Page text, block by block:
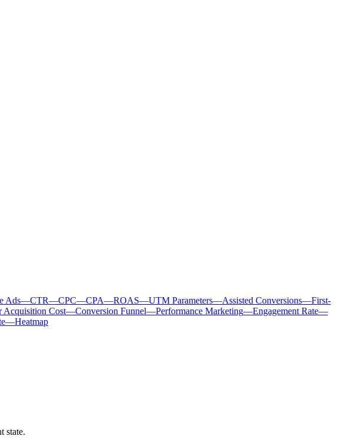
Ads—CTR—CPC—CPA—ROAS—UTM Parameters—Assisted Conversions—First-
Acquisition Cost—Conversion Funnel—Performance Marketing—Engagement Rate—
—Heatmap
state.